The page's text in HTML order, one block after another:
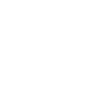
"Assigned"